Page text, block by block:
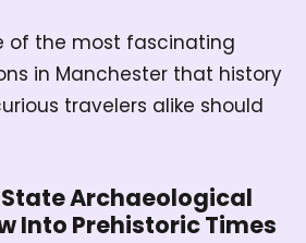
of the most fascinating
in Manchester that history
travelers alike should
State Archaeological
Into Prehistoric Times